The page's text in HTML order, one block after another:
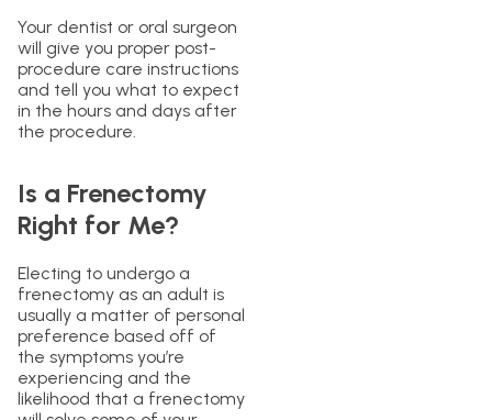
Your dentist or oral surgeon
will give you proper post-
procedure care instructions
and tell you what to expect
in the hours and days after
the procedure.
Is a Frenectomy
Right for Me?
Electing to undergo a
frenectomy as an adult is
usually a matter of personal
preference based off of
the symptoms you’re
experiencing and the
likelihood that a frenectomy